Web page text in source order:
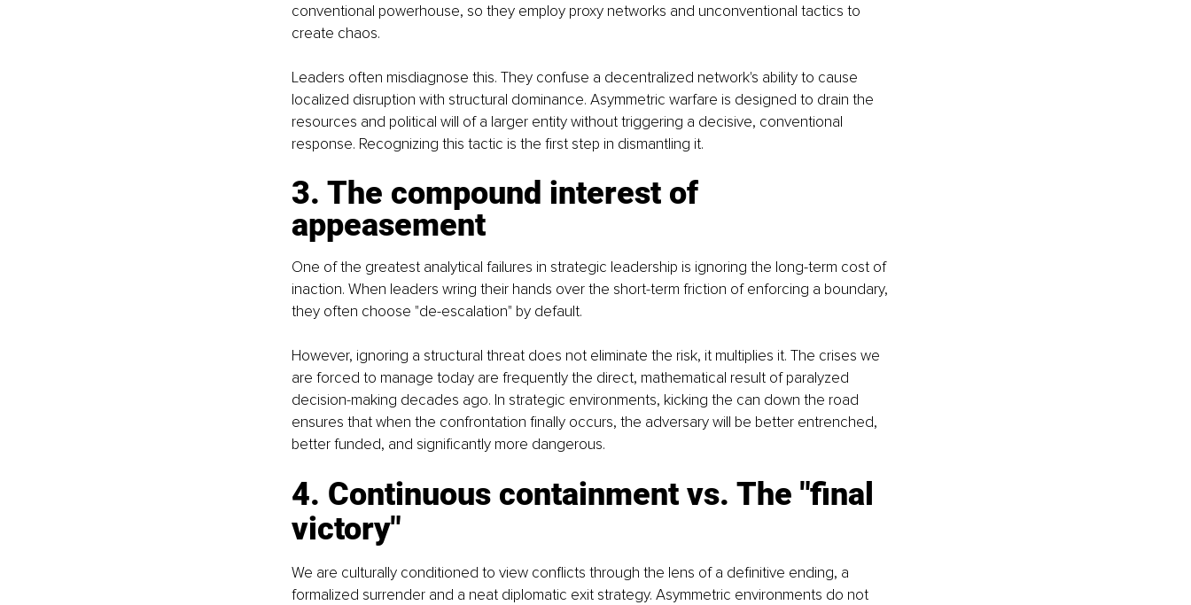
conventional powerhouse, so they employ proxy networks and unconventional tactics to
create chaos.
Leaders often misdiagnose this. They confuse a decentralized network's ability to cause
localized disruption with structural dominance. Asymmetric warfare is designed to drain the
resources and political will of a larger entity without triggering a decisive, conventional
response. Recognizing this tactic is the first step in dismantling it.
3. The compound interest of
appeasement
One of the greatest analytical failures in strategic leadership is ignoring the long-term cost of
inaction. When leaders wring their hands over the short-term friction of enforcing a boundary,
they often choose "de-escalation" by default.
However, ignoring a structural threat does not eliminate the risk, it multiplies it. The crises we
are forced to manage today are frequently the direct, mathematical result of paralyzed
decision-making decades ago. In strategic environments, kicking the can down the road
ensures that when the confrontation finally occurs, the adversary will be better entrenched,
better funded, and significantly more dangerous.
4. Continuous containment vs. The "final
victory"
We are culturally conditioned to view conflicts through the lens of a definitive ending, a
formalized surrender and a neat diplomatic exit strategy. Asymmetric environments do not